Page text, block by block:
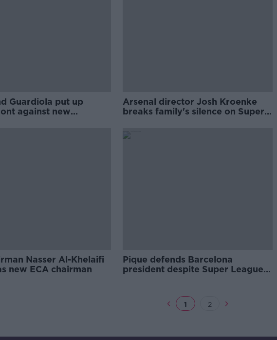
Guardiola put up
against new
Arsenal director Josh Kroenke
breaks family's silence on Super
Nasser Al-Khelaifi
new ECA chairman
Pique defends Barcelona
president despite Super League
1 2